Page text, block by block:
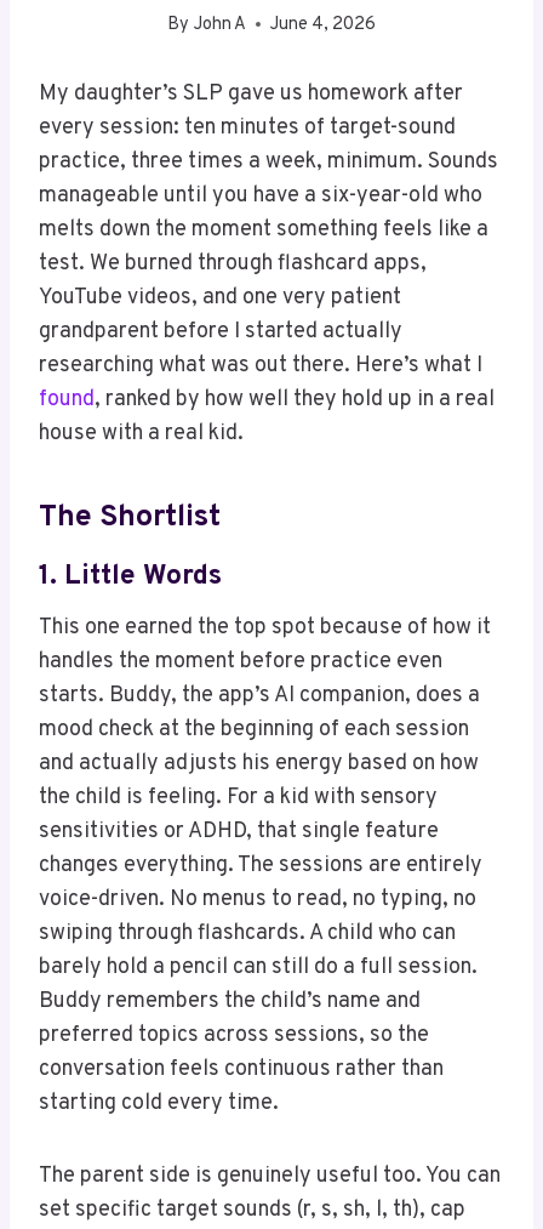
By John A June 4, 2026
My daughter’s SLP gave us homework after
every session: ten minutes of target-sound
practice, three times a week, minimum. Sounds
manageable until you have a six-year-old who
melts down the moment something feels like a
test. We burned through flashcard apps,
YouTube videos, and one very patient
grandparent before I started actually
researching what was out there. Here’s what I
found, ranked by how well they hold up in a real
house with a real kid.
The Shortlist
1. Little Words
This one earned the top spot because of how it
handles the moment before practice even
starts. Buddy, the app’s AI companion, does a
mood check at the beginning of each session
and actually adjusts his energy based on how
the child is feeling. For a kid with sensory
sensitivities or ADHD, that single feature
changes everything. The sessions are entirely
voice-driven. No menus to read, no typing, no
swiping through flashcards. A child who can
barely hold a pencil can still do a full session.
Buddy remembers the child’s name and
preferred topics across sessions, so the
conversation feels continuous rather than
starting cold every time.
The parent side is genuinely useful too. You can
set specific target sounds (r, s, sh, l, th), cap